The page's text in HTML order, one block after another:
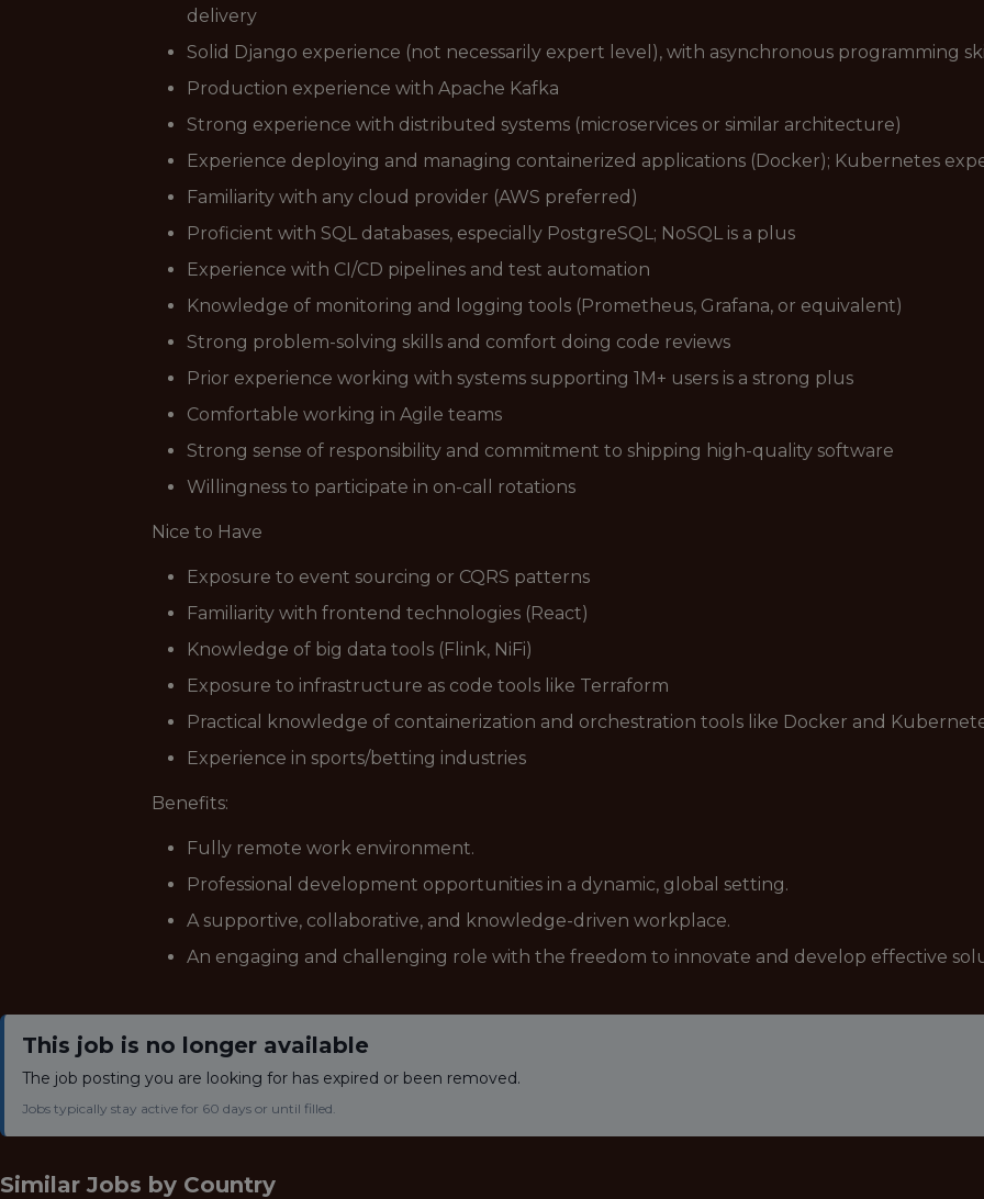
delivery
Solid Django experience (not necessarily expert level), with asynchronous programming
Production experience with Apache Kafka
Strong experience with distributed systems (microservices or similar architecture)
Experience deploying and managing containerized applications (Docker); Kubernetes
Familiarity with any cloud provider (AWS preferred)
Proficient with SQL databases, especially PostgreSQL; NoSQL is a plus
Experience with CI/CD pipelines and test automation
Knowledge of monitoring and logging tools (Prometheus, Grafana, or equivalent)
Strong problem-solving skills and comfort doing code reviews
Prior experience working with systems supporting 1M+ users is a strong plus
Comfortable working in Agile teams
Strong sense of responsibility and commitment to shipping high-quality software
Willingness to participate in on-call rotations
Nice to Have
Exposure to event sourcing or CQRS patterns
Familiarity with frontend technologies (React)
Knowledge of big data tools (Flink, NiFi)
Exposure to infrastructure as code tools like Terraform
Practical knowledge of containerization and orchestration tools like Docker and
Experience in sports/betting industries
Benefits:
Fully remote work environment.
Professional development opportunities in a dynamic, global setting.
A supportive, collaborative, and knowledge-driven workplace.
An engaging and challenging role with the freedom to innovate and develop effective
This job is no longer available
The job posting you are looking for has expired or been removed.
Jobs typically stay active for 60 days or until filled.
Similar Jobs by Country